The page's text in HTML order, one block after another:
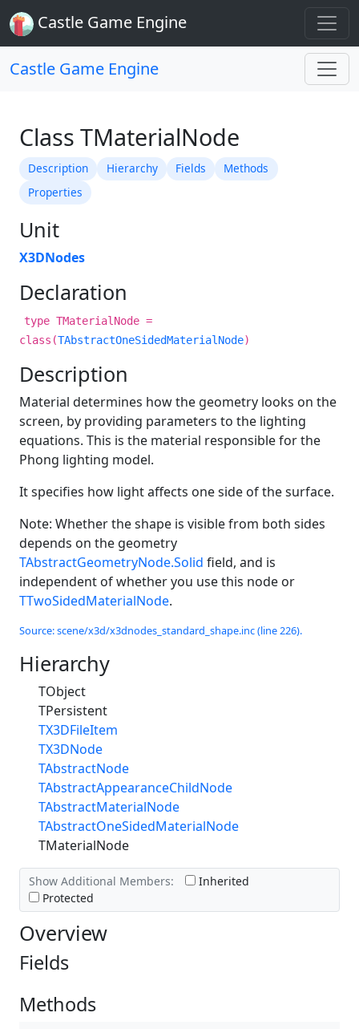
Castle Game Engine
Castle Game Engine
Class TMaterialNode
Description Hierarchy Fields
Methods
Properties
Unit
X3DNodes
Declaration
type TMaterialNode =
class(TAbstractOneSidedMaterialNode)
Description
Material determines how the geometry looks on the
screen, by providing parameters to the lighting
equations. This is the material responsible for the
Phong lighting model.
It specifies how light affects one side of the surface.
Note: Whether the shape is visible from both sides
depends on the geometry
TAbstractGeometryNode.Solid field, and is
independent of whether you use this node or
TTwoSidedMaterialNode.
Source: scene/x3d/x3dnodes_standard_shape.inc (line 226).
Hierarchy
TObject
TPersistent
TX3DFileItem
TX3DNode
TAbstractNode
TAbstractAppearanceChildNode
TAbstractMaterialNode
TAbstractOneSidedMaterialNode
TMaterialNode
Show Additional Members:
Inherited
Protected
Overview
Fields
Methods